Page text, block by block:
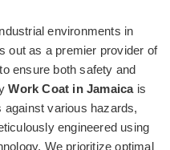
environments in
out as a premier provider of
ensure both safety and
Work Coat in Jamaicais
various hazards,
engineered using
We prioritize optimal